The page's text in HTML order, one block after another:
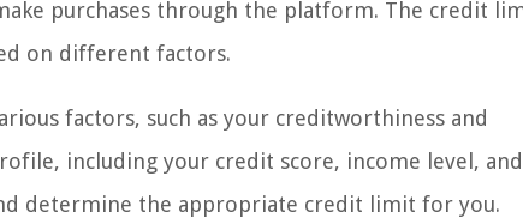
purchases through the platform. The credit
on different factors.
factors, such as your creditworthiness and
including your credit score, income level, and
determine the appropriate credit limit for you.